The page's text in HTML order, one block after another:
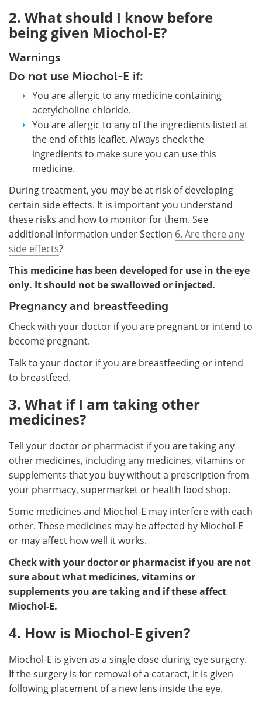
2. What should I know before
being given Miochol-E?
Warnings
Do not use Miochol-E if:
You are allergic to any medicine containing
acetylcholine chloride.
You are allergic to any of the ingredients listed at
the end of this leaflet. Always check the
ingredients to make sure you can use this
medicine.
During treatment, you may be at risk of developing
certain side effects. It is important you understand
these risks and how to monitor for them. See
additional information under Section 6. Are there any
side effects?
This medicine has been developed for use in the eye
only. It should not be swallowed or injected.
Pregnancy and breastfeeding
Check with your doctor if you are pregnant or intend to
become pregnant.
Talk to your doctor if you are breastfeeding or intend
to breastfeed.
3. What if I am taking other
medicines?
Tell your doctor or pharmacist if you are taking any
other medicines, including any medicines, vitamins or
supplements that you buy without a prescription from
your pharmacy, supermarket or health food shop.
Some medicines and Miochol-E may interfere with each
other. These medicines may be affected by Miochol-E
or may affect how well it works.
Check with your doctor or pharmacist if you are not
sure about what medicines, vitamins or
supplements you are taking and if these affect
Miochol-E.
4. How is Miochol-E given?
Miochol-E is given as a single dose during eye surgery.
If the surgery is for removal of a cataract, it is given
following placement of a new lens inside the eye.